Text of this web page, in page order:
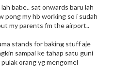
babe.. sat onwards baru lah
pong my hb working so i sudah
my parents fm the airport..
stands for baking stuff aje
sampai ke tahap satu guni
orang yg mengomel